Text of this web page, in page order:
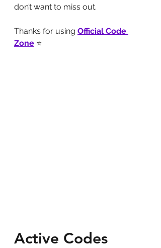
don’t want to miss out.
Thanks for using Official Code
Zone ⭐
Active Codes